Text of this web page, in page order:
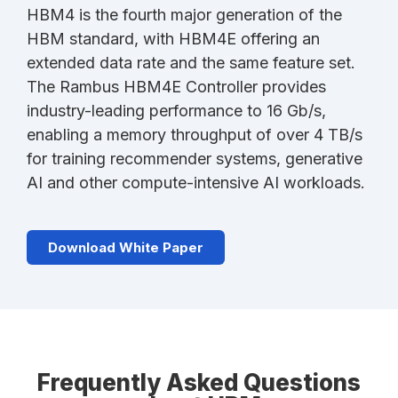
HBM4 is the fourth major generation of the
HBM standard, with HBM4E offering an
extended data rate and the same feature set.
The Rambus HBM4E Controller provides
industry-leading performance to 16 Gb/s,
enabling a memory throughput of over 4 TB/s
for training recommender systems, generative
AI and other compute-intensive AI workloads.
Download White Paper
Frequently Asked Questions